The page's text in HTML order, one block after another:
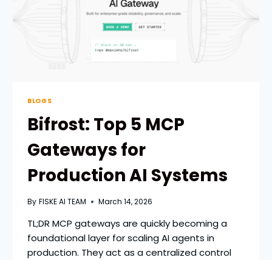
BLOGS
Bifrost: Top 5 MCP
Gateways for
Production AI Systems
By FISKE AI TEAM March 14, 2026
TL;DR MCP gateways are quickly becoming a
foundational layer for scaling AI agents in
production. They act as a centralized control